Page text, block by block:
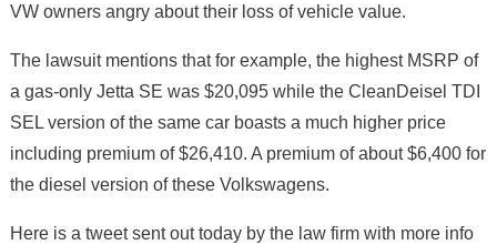
VW owners angry about their loss of vehicle value.
The lawsuit mentions that for example, the highest MSRP of
a gas-only Jetta SE was $20,095 while the CleanDeisel TDI
SEL version of the same car boasts a much higher price
including premium of $26,410. A premium of about $6,400 for
the diesel version of these Volkswagens.
Here is a tweet sent out today by the law firm with more info